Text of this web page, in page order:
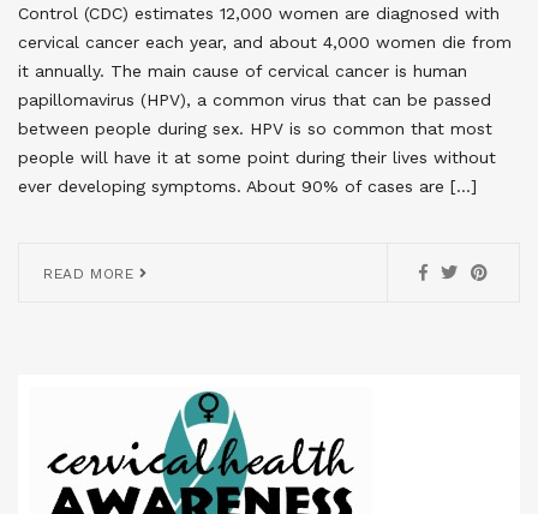
Control (CDC) estimates 12,000 women are diagnosed with
cervical cancer each year, and about 4,000 women die from
it annually. The main cause of cervical cancer is human
papillomavirus (HPV), a common virus that can be passed
between people during sex. HPV is so common that most
people will have it at some point during their lives without
ever developing symptoms. About 90% of cases are […]
READ MORE